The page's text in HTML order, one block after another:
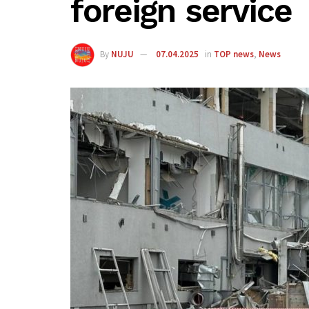
foreign service
By NUJU 07.04.2025 in TOP news, News